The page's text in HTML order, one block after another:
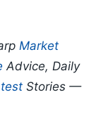
Market
Advice, Daily
Stories —